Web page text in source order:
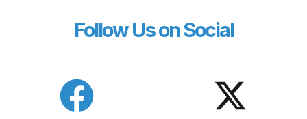
Follow Us on Social